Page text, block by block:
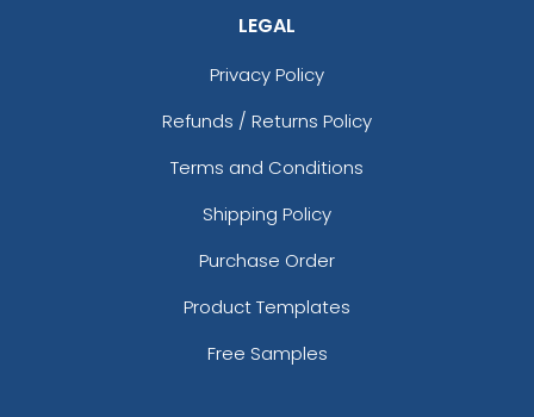
LEGAL
Privacy Policy
Refunds / Returns Policy
Terms and Conditions
Shipping Policy
Purchase Order
Product Templates
Free Samples